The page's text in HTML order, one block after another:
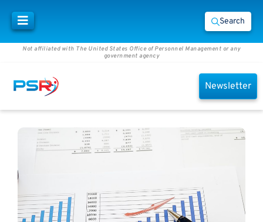
Search
Not affiliated with The United States Office of Personnel Management or any
government agency
Newsletter